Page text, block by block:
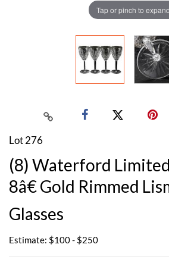
Tap or pinch to expand
Lot 276
(8) Waterford
8â€ Gold Rimmed
Glasses
Estimate: $100 - $250